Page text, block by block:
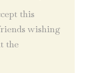
this
wishing
the